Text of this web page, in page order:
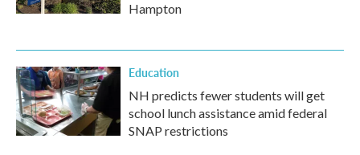
Hampton
Education
NH predicts fewer students will get
school lunch assistance amid federal
SNAP restrictions